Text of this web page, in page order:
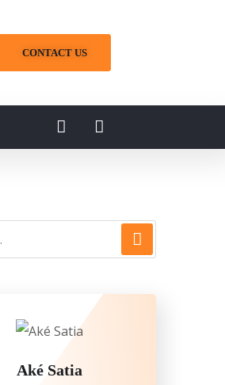
CONTACT US
Aké Satia